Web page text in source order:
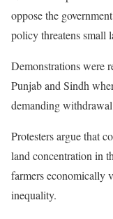
oppose the
policy threatens small
Demonstrations were
Punjab and Sindh
demanding
Protesters argue that
land concentration in
farmers economically
inequality.